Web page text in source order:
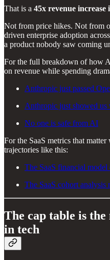
That is a 45x revenue increase
Not from price hikes. Not from
driven enterprise adoption
a product nobody saw coming
For the full breakdown of how
on revenue while spending
Anthropic just passed
Anthropic just showed
No one is safe from AI
For the SaaS metrics that
trajectories like this:
The SaaS financial model
The SaaS cohort analysis
The cap table is
in tech